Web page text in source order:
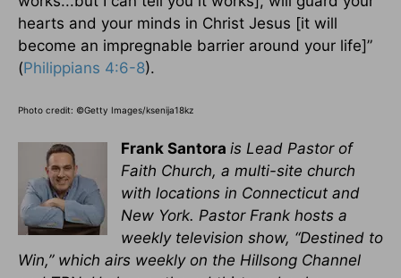
hearts and your minds in Christ Jesus [it will
become an impregnable barrier around your life]”
(Philippians 4:6-8).
Photo credit: ©Getty Images/ksenija18kz
Frank Santora is Lead Pastor of
Faith Church, a multi-site church
with locations in Connecticut and
New York. Pastor Frank hosts a
weekly television show, “Destined to
Win,” which airs weekly on the Hillsong Channel